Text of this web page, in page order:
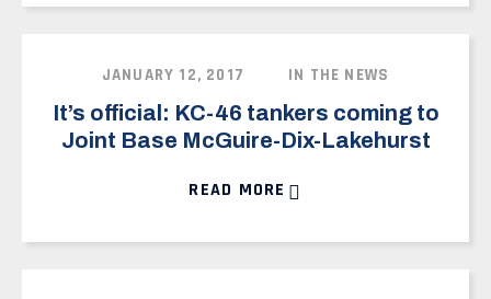
OUR DISTRICT
VOLUNTEER
NEWS
VOTE
DONATE
JANUARY 12, 2017 IN THE NEWS
It’s official: KC-46 tankers coming to
Joint Base McGuire-Dix-Lakehurst
READ MORE